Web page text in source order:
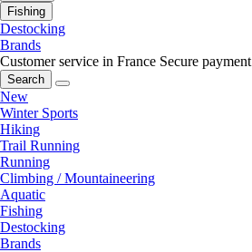
Fishing
Destocking
Brands
Customer service in France Secure payment
Search
New
Winter Sports
Hiking
Trail Running
Running
Climbing / Mountaineering
Aquatic
Fishing
Destocking
Brands